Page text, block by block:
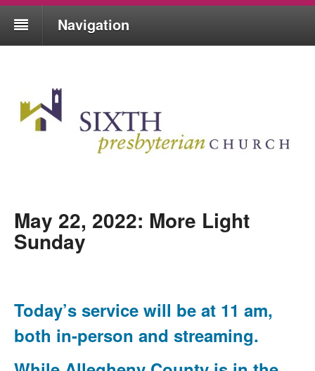
Navigation
May 22, 2022: More Light
Sunday
Today’s service will be at 11 am,
both in-person and streaming.